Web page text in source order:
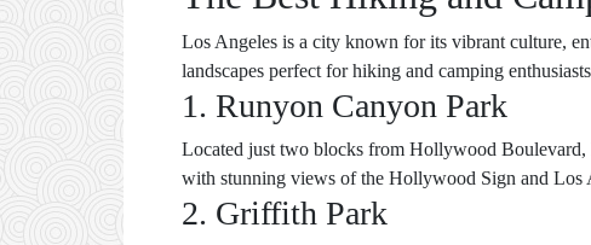
Los Angeles is a city known for its vibrant culture,
landscapes perfect for hiking and camping
1. Runyon Canyon Park
Located just two blocks from Hollywood
with stunning views of the Hollywood Sign and Los
2. Griffith Park